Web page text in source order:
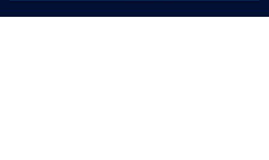
Control and Monitoring
System that, is revolutionizing